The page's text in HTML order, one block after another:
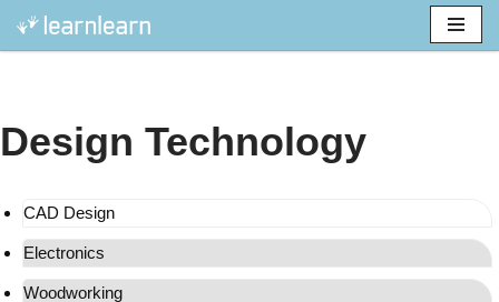
Design Technology
CAD Design
Electronics
Woodworking